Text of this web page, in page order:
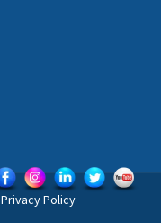
Privacy Policy